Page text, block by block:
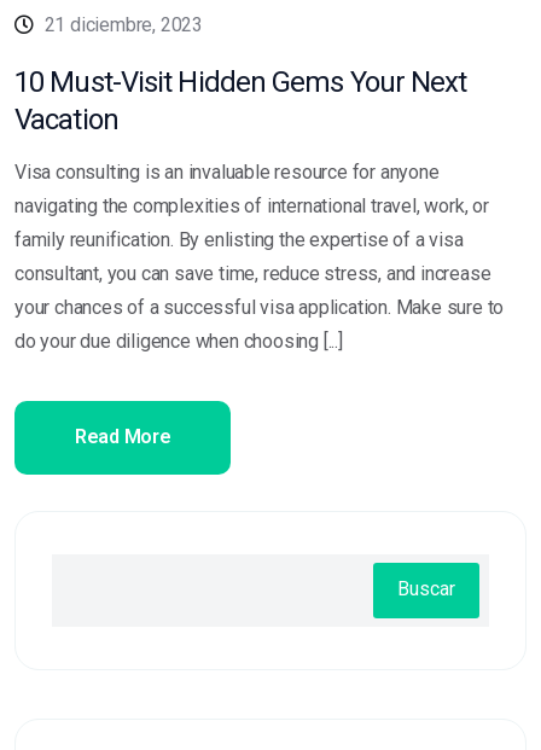
21 diciembre, 2023
10 Must-Visit Hidden Gems Your Next
Vacation
Visa consulting is an invaluable resource for anyone
navigating the complexities of international travel, work, or
family reunification. By enlisting the expertise of a visa
consultant, you can save time, reduce stress, and increase
your chances of a successful visa application. Make sure to
do your due diligence when choosing [...]
Read More
Buscar